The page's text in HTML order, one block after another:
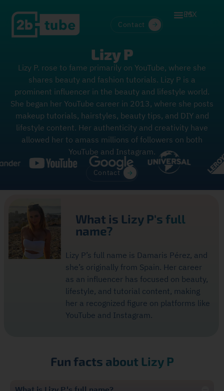
Contact
ES
MX
Lizy P
Lizy P. rose to fame primarily on YouTube, where she
shares beauty and fashion tutorials. Lizy P is a
prominent influencer in the beauty and lifestyle world.
She began her YouTube career in 2013, where she posts
makeup tutorials, hairstyles, beauty tips, and DIY and
lifestyle content. Her authenticity and creativity have
allowed her to amass millions of followers on both
YouTube and Instagram.
Contact
What is Lizy P's full
name?
Lizy P’s full name is Damaris Pérez, and
she’s originally from Spain. Her career
as an influencer has focused on beauty,
lifestyle, and tutorial content, making
her a recognized figure on platforms like
YouTube and Instagram.
Fun facts about Lizy P